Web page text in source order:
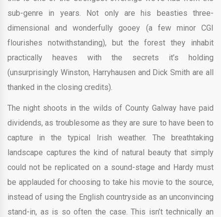
sub-genre in years. Not only are his beasties three-
dimensional and wonderfully gooey (a few minor CGI
flourishes notwithstanding), but the forest they inhabit
practically heaves with the secrets it’s holding
(unsurprisingly Winston, Harryhausen and Dick Smith are all
thanked in the closing credits).
The night shoots in the wilds of County Galway have paid
dividends, as troublesome as they are sure to have been to
capture in the typical Irish weather. The breathtaking
landscape captures the kind of natural beauty that simply
could not be replicated on a sound-stage and Hardy must
be applauded for choosing to take his movie to the source,
instead of using the English countryside as an unconvincing
stand-in, as is so often the case. This isn’t technically an